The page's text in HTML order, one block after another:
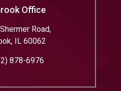
Office
Road,
, IL 60062
878-6976